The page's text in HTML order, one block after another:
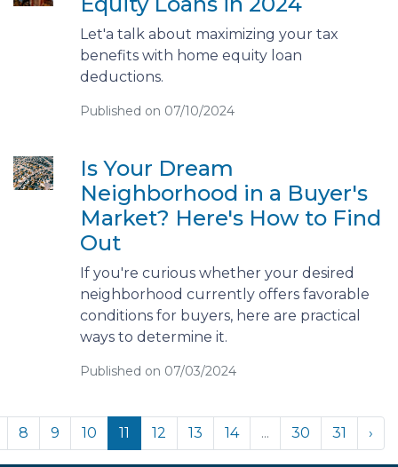
Let'a talk about maximizing your tax
benefits with home equity loan
deductions.
Published on 07/10/2024
Is Your Dream
Neighborhood in a Buyer's
Market? Here's How to Find
Out
If you're curious whether your desired
neighborhood currently offers favorable
conditions for buyers, here are practical
ways to determine it.
Published on 07/03/2024
8 9 10 11 12 13 14 ... 30 31 ›